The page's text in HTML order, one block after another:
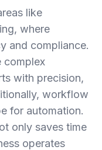
like
where
and compliance.
complex
with precision,
workflow
for automation.
only saves time
operates